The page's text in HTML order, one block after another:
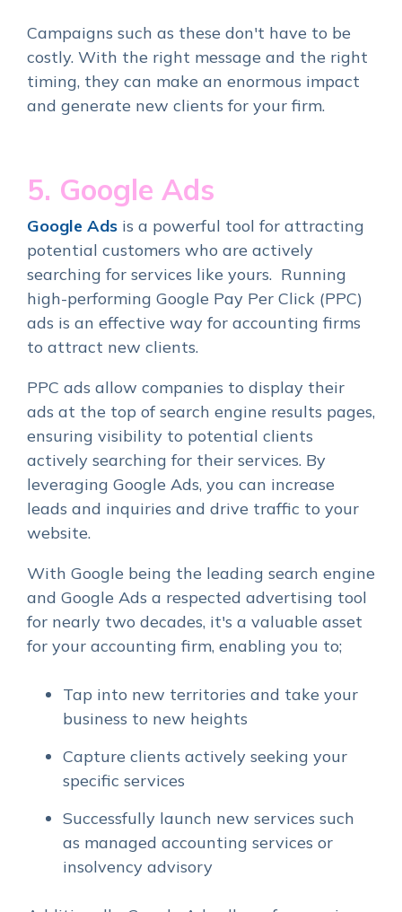
Campaigns such as these don't have to be
costly. With the right message and the right
timing, they can make an enormous impact
and generate new clients for your firm.
5. Google Ads
Google Ads is a powerful tool for attracting
potential customers who are actively
searching for services like yours. Running
high-performing Google Pay Per Click (PPC)
ads is an effective way for accounting firms
to attract new clients.
PPC ads allow companies to display their
ads at the top of search engine results pages,
ensuring visibility to potential clients
actively searching for their services. By
leveraging Google Ads, you can increase
leads and inquiries and drive traffic to your
website.
With Google being the leading search engine
and Google Ads a respected advertising tool
for nearly two decades, it's a valuable asset
for your accounting firm, enabling you to;
Tap into new territories and take your
business to new heights
Capture clients actively seeking your
specific services
Successfully launch new services such
as managed accounting services or
insolvency advisory